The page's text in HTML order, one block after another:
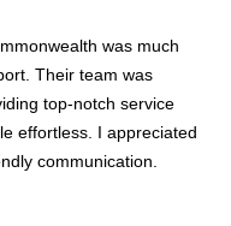
was much
Their team was
top-notch service
effortless. I appreciated
communication.